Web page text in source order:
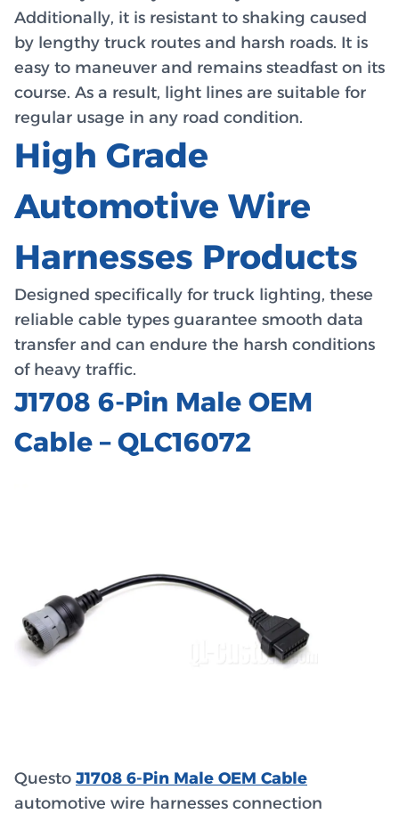
Additionally, it is resistant to shaking caused
by lengthy truck routes and harsh roads. It is
easy to maneuver and remains steadfast on its
course. As a result, light lines are suitable for
regular usage in any road condition.
High Grade
Automotive Wire
Harnesses Products
Designed specifically for truck lighting, these
reliable cable types guarantee smooth data
transfer and can endure the harsh conditions
of heavy traffic.
J1708 6-Pin Male OEM
Cable – QLC16072
Questo J1708 6-Pin Male OEM Cable
automotive wire harnesses connection